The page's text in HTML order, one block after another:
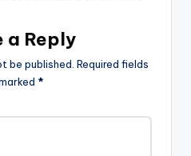
a Reply
be published. Required fields
*